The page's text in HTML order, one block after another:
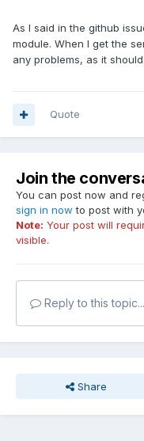
As I said in the github
module. When I get the
any problems, as it should.
Quote
Join the
You can post now and
sign in now to post with
Note: Your post will
visible.
Reply to this topic...
Share